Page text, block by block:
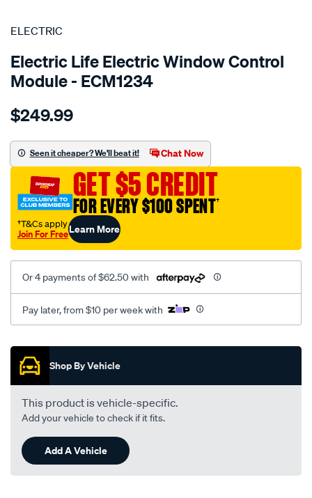
SPECIAL ORDER
ELECTRIC
Electric Life Electric Window Control
Module - ECM1234
Details
pwr-
switch-
isuzu-
nkr-
truck/SPO4020215.html
$249.99
Seen it cheaper? We'll beat it! Chat Now
GET $5 CREDIT
FOR EVERY $100 SPENT†
†T&Cs apply
Join For FreeLearn More
Or 4 payments of $62.50 with
Pay later, from $10 per week with
Promotions
Shop By Vehicle
This product is vehicle-specific.
Add your vehicle to check if it fits.
Add A Vehicle